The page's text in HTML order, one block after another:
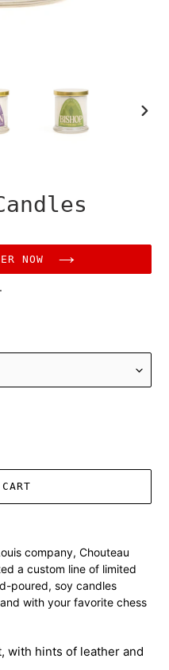
NOW
company, Chouteau
a custom line of limited
poured, soy candles
with your favorite chess
with hints of leather and